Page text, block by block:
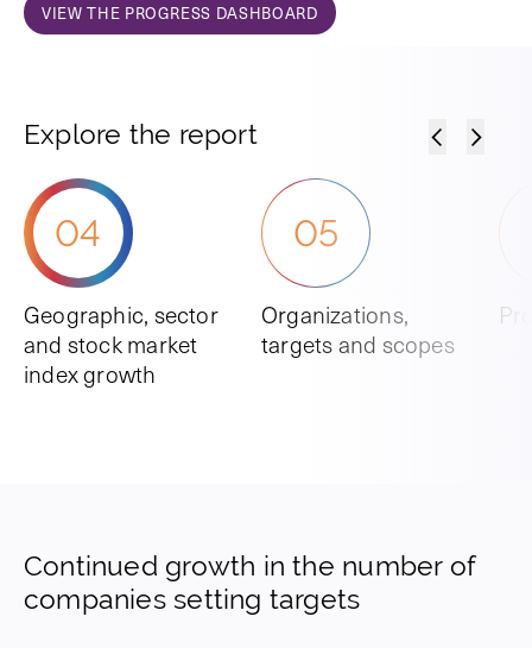
VIEW THE PROGRESS DASHBOARD
Explore the report
04
Geographic, sector
and stock market
index growth
05
Organizations,
targets and scopes
Continued growth in the number of
companies setting targets